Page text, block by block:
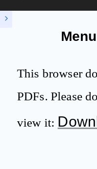
This browser
PDFs. Please
view it: